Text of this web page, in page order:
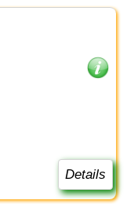
Details